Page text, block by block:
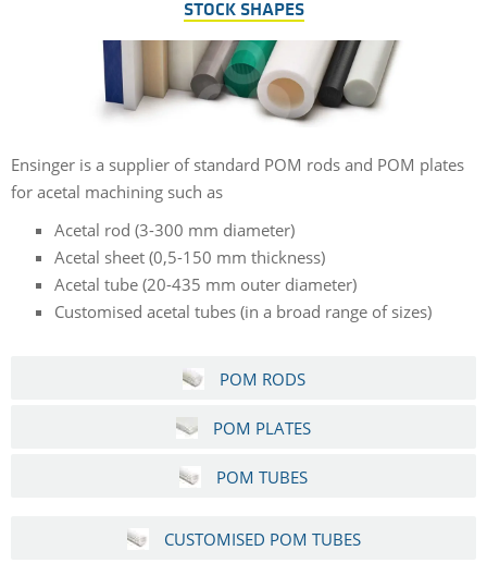
STOCK SHAPES
Ensinger is a supplier of standard POM rods and POM plates
for acetal machining such as
Acetal rod (3-300 mm diameter)
Acetal sheet (0,5-150 mm thickness)
Acetal tube (20-435 mm outer diameter)
Customised acetal tubes (in a broad range of sizes)
POM RODS
POM PLATES
POM TUBES
CUSTOMISED POM TUBES